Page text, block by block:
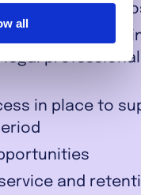
all
wherever
software,
in place to
and